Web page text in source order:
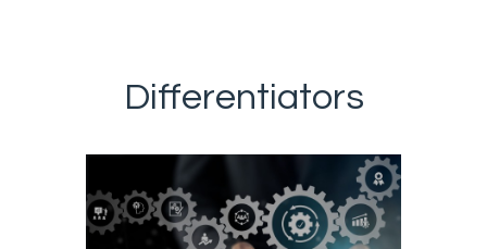
Differentiators